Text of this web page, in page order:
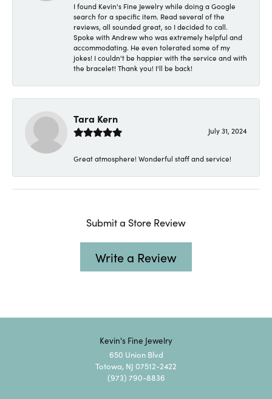
I found Kevin's Fine Jewelry while doing a Google
search for a specific item. Read several of the
reviews, all sounded great, so I decided to call.
Spoke with Andrew who was extremely helpful and
accommodating. He even tolerated some of my
jokes! I couldn't be happier with the service and with
the bracelet! Thank you! I'll be back!
Tara Kern
July 31, 2024
Great atmosphere! Wonderful staff and service!
Submit a Store Review
Write a Review
Kevin's Fine Jewelry
650 Union Blvd
Totowa, NJ 07512-2422
(973) 790-8836